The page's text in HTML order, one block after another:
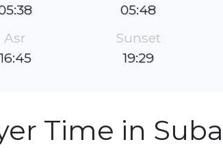
05:48
Asr
16:45
Sunset
19:29
Time in